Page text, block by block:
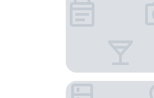
Hotel Bella Venezia